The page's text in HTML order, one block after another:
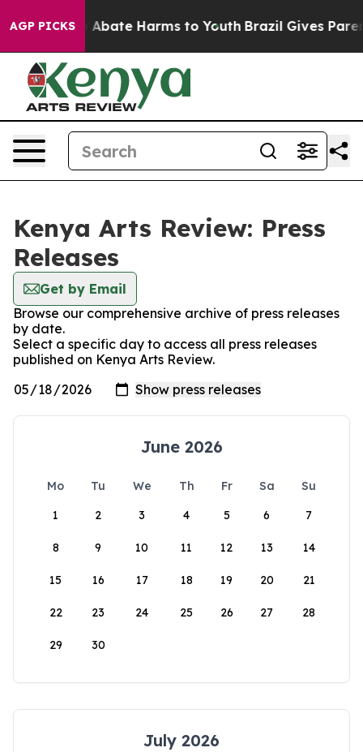
AGP PICKS
Fund to Abate Harms to Youth Brazil Gives
Kenya Arts Review: Press
Releases
Get by Email
Browse our comprehensive archive of press releases
by date.
Select a specific day to access all press releases
published on Kenya Arts Review.
June 2026
Mo Tu We Th Fr Sa
Su
1
2 3 4 5 6 7
8 9 10 11 12 13 14
15 16 17 18 19 20 21
22 23 24 25 26 27 28
29 30
July 2026